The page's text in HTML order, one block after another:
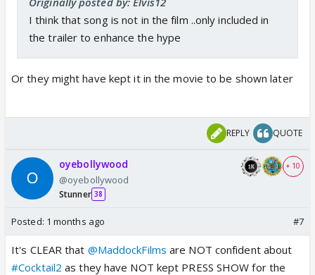
I think that song is not in the film ..only included in
the trailer to enhance the hype
Or they might have kept it in the movie to be shown later
REPLY QUOTE
oyebollywood
@oyebollywood
Stunner 38
+ 10
Posted: 1 months ago #7
It's CLEAR that @MaddockFilms are NOT confident about
#Cocktail2 as they have NOT kept PRESS SHOW for the